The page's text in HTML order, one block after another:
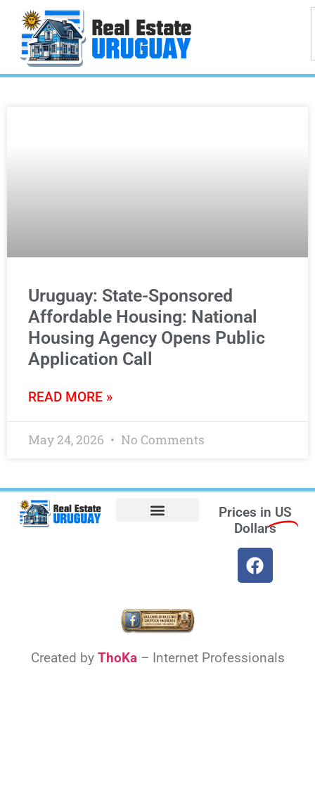
Uruguay: State-Sponsored
Affordable Housing: National
Housing Agency Opens Public
Application Call
READ MORE »
May 24, 2026 No Comments
Prices in US
Dollars
Created by ThoKa– Internet Professionals